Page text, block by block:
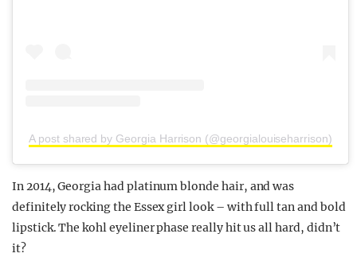
A post shared by Georgia Harrison (@georgialouiseharrison)
In 2014, Georgia had platinum blonde hair, and was
definitely rocking the Essex girl look – with full tan and bold
lipstick. The kohl eyeliner phase really hit us all hard, didn’t
it?